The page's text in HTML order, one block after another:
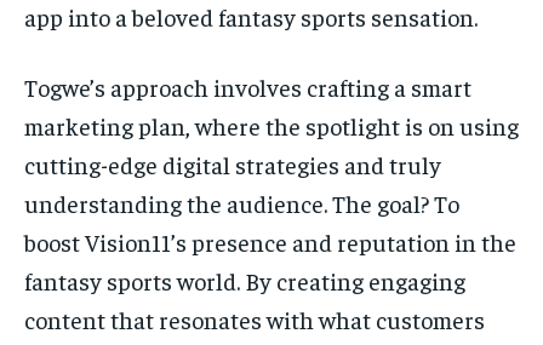
app into a beloved fantasy sports sensation.
Togwe’s approach involves crafting a smart
marketing plan, where the spotlight is on using
cutting-edge digital strategies and truly
understanding the audience. The goal? To
boost Vision11’s presence and reputation in the
fantasy sports world. By creating engaging
content that resonates with what customers